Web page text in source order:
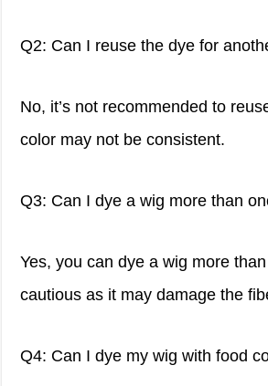
Q2: Can I reuse the dye for
No, it’s not recommended to
color may not be consistent.
Q3: Can I dye a wig more than
Yes, you can dye a wig more
cautious as it may damage the
Q4: Can I dye my wig with food